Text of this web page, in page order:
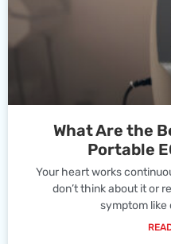
What Are the
Portable
Your heart works
don’t think about it or
symptom